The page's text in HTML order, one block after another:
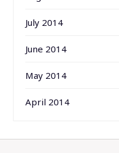
July 2014
June 2014
May 2014
April 2014